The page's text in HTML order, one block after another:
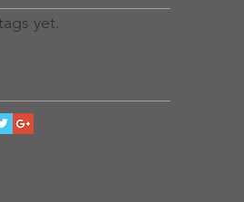
yet.